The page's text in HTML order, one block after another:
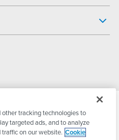
All Rights Reserved
tracking technologies to
targeted ads, and to analyze
on our website. Cookie